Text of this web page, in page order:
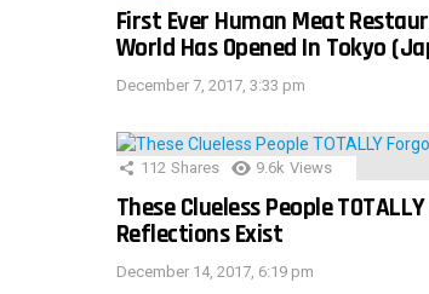
First Ever Human Meat
World Has Opened In Tokyo
December 7, 2017, 3:33 pm
112 Shares 9.6k Views
These Clueless People
Reflections Exist
December 14, 2017, 6:19 pm